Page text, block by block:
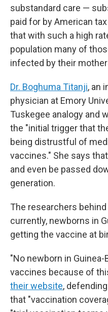
substandard care —
paid for by American
that with such a high
population many of
infected by their
Dr. Boghuma Titanji, an
physician at Emory
Tuskegee analogy and
the "initial trigger that
being distrustful of
vaccines." She says
and even be passed
generation.
The researchers
currently, newborns in
getting the vaccine at
"No newborn in
vaccines because of
their website,
that "vaccination